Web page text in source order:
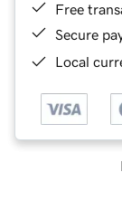
Free
Secure
Local